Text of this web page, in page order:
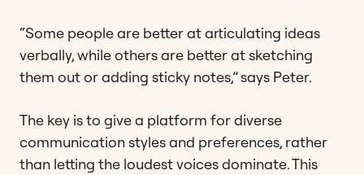
“Some people are better at articulating ideas
verbally, while others are better at sketching
them out or adding sticky notes,” says Peter.
The key is to give a platform for diverse
communication styles and preferences, rather
than letting the loudest voices dominate. This